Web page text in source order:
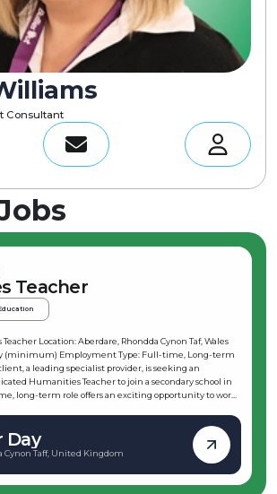
Consultant
Teacher
Cynon Taf, Wales
Type: Full-time, Long-term
a leading specialist provider, is seeking an
Humanities Teacher to join a secondary school in
long-term role offers an exciting opportunity to work
be expected to start immediately and contribute to
excellence until at least the end of the summer term
extension into September. If you are passionate about
and eager to make a positive impact, this is the perfect
Day
Cynon Taff, United Kingdom